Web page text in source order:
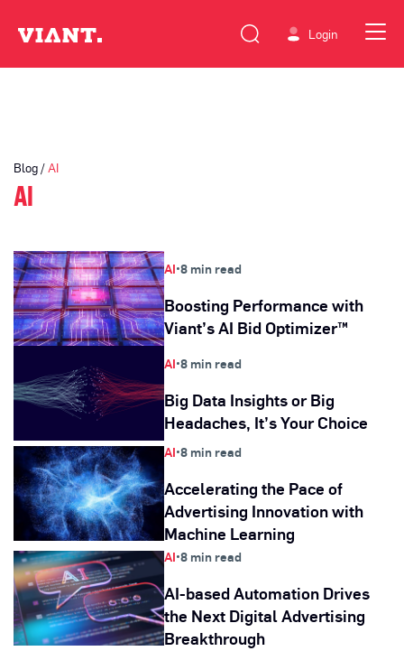
Login
Blog /AI
AI
AI•8 min read
Boosting Performance with
Viant’s AI Bid Optimizer™
AI•8 min read
Big Data Insights or Big
Headaches, It’s Your Choice
AI•8 min read
Accelerating the Pace of
Advertising Innovation with
Machine Learning
AI•8 min read
AI-based Automation Drives
the Next Digital Advertising
Breakthrough